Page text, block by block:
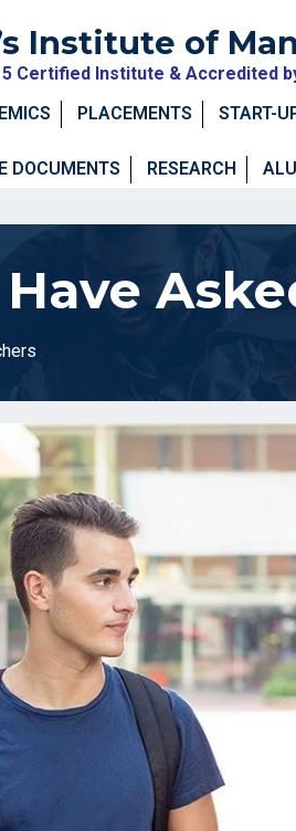
Institute of
Certified Institute & Accredited
PLACEMENTS START-
DOCUMENTS RESEARCH